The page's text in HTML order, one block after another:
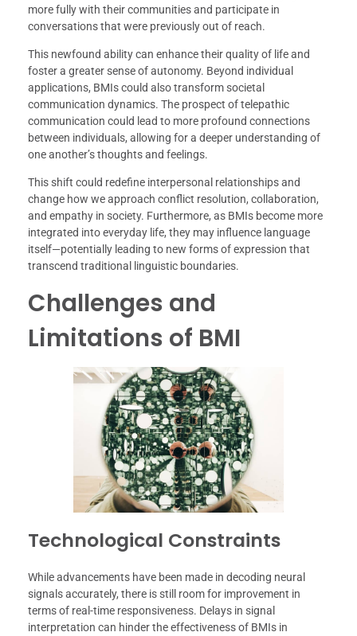
more fully with their communities and participate in
conversations that were previously out of reach.
This newfound ability can enhance their quality of life and
foster a greater sense of autonomy. Beyond individual
applications, BMIs could also transform societal
communication dynamics. The prospect of telepathic
communication could lead to more profound connections
between individuals, allowing for a deeper understanding of
one another’s thoughts and feelings.
This shift could redefine interpersonal relationships and
change how we approach conflict resolution, collaboration,
and empathy in society. Furthermore, as BMIs become more
integrated into everyday life, they may influence language
itself—potentially leading to new forms of expression that
transcend traditional linguistic boundaries.
Challenges and
Limitations of BMI
Technological Constraints
While advancements have been made in decoding neural
signals accurately, there is still room for improvement in
terms of real-time responsiveness. Delays in signal
interpretation can hinder the effectiveness of BMIs in